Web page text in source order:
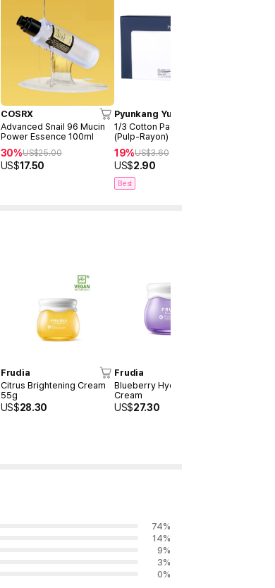
COSRX
Advanced Snail 96 Mucin
Power Essence 100ml
30%US$25.00
US$17.50
Pyunkang Yul
1/3 Cotton Pad (160ea)
(Pulp-Rayon)
19%US$3.60
US$2.90
Best
Frudia
Citrus Brightening Cream
55g
US$28.30
Frudia
Blueberry Hydrating
Cream
US$27.30
74%
14%
9%
3%
0%